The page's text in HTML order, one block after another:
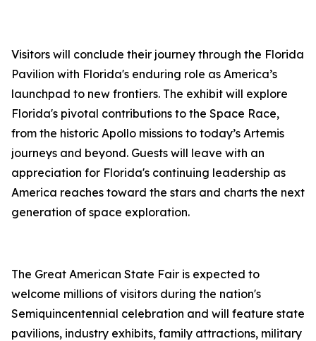
Visitors will conclude their journey through the Florida
Pavilion with Florida's enduring role as America’s
launchpad to new frontiers. The exhibit will explore
Florida's pivotal contributions to the Space Race,
from the historic Apollo missions to today’s Artemis
journeys and beyond. Guests will leave with an
appreciation for Florida's continuing leadership as
America reaches toward the stars and charts the next
generation of space exploration.
The Great American State Fair is expected to
welcome millions of visitors during the nation's
Semiquincentennial celebration and will feature state
pavilions, industry exhibits, family attractions, military